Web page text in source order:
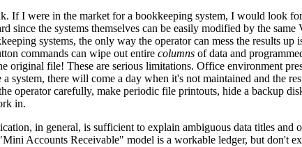
If I were in the market for a bookkeeping system, I would look
since the systems themselves can be easily modified by the
systems, the only way the operator can mess the results up
commands can wipe out entire columns of data and
original file! These are serious limitations. Office environment
system, there will come a day when it's not maintained and the
operator carefully, make periodic file printouts, hide a backup
in.
in general, is sufficient to explain ambiguous data titles and
Accounts Receivable" model is a workable ledger, but don't